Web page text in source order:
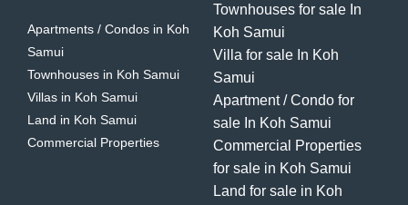
Apartments / Condos in Koh
Samui
Townhouses in Koh Samui
Villas in Koh Samui
Land in Koh Samui
Commercial Properties
Townhouses for sale In
Koh Samui
Villa for sale In Koh
Samui
Apartment / Condo for
sale In Koh Samui
Commercial Properties
for sale in Koh Samui
Land for sale in Koh